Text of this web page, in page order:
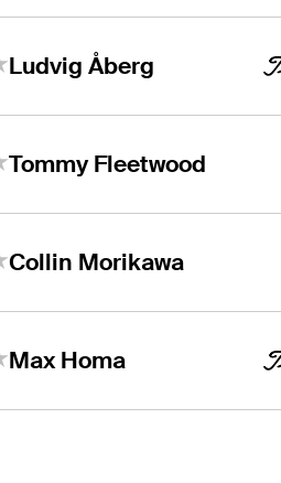
Ludvig Åberg
Tommy Fleetwood
Collin Morikawa
Max Homa